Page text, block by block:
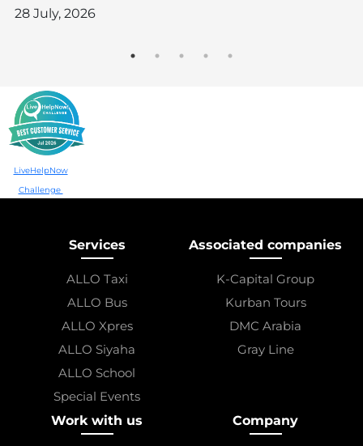
28 July, 2026
LiveHelpNow
Challenge
Services
ALLO Taxi
ALLO Bus
ALLO Xpres
ALLO Siyaha
ALLO School
Special Events
Associated companies
K-Capital Group
Kurban Tours
DMC Arabia
Gray Line
Work with us Company